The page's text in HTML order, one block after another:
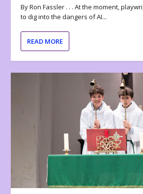
By Ron Fassler . . . At the moment,
to dig into the dangers of AI...
READ MORE